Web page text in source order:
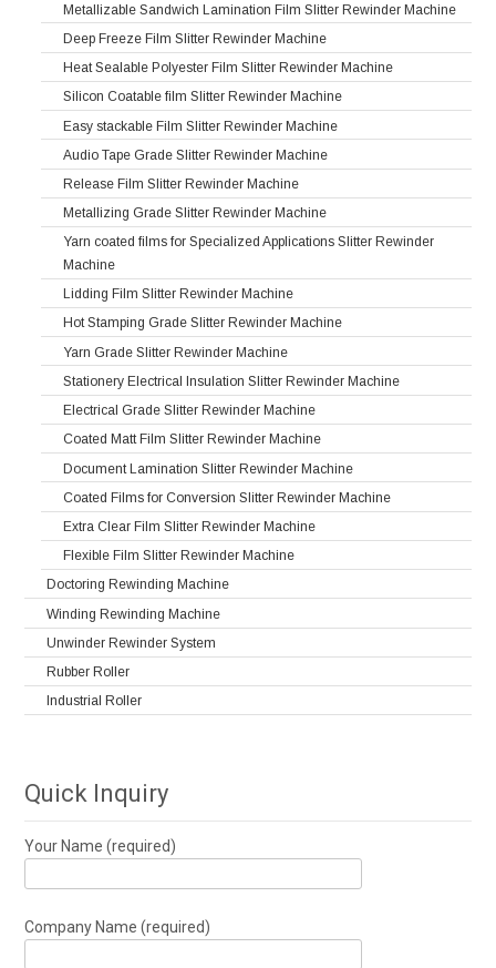
Metallizable Sandwich Lamination Film Slitter Rewinder Machine
Deep Freeze Film Slitter Rewinder Machine
Heat Sealable Polyester Film Slitter Rewinder Machine
Silicon Coatable film Slitter Rewinder Machine
Easy stackable Film Slitter Rewinder Machine
Audio Tape Grade Slitter Rewinder Machine
Release Film Slitter Rewinder Machine
Metallizing Grade Slitter Rewinder Machine
Yarn coated films for Specialized Applications Slitter Rewinder
Machine
Lidding Film Slitter Rewinder Machine
Hot Stamping Grade Slitter Rewinder Machine
Yarn Grade Slitter Rewinder Machine
Stationery Electrical Insulation Slitter Rewinder Machine
Electrical Grade Slitter Rewinder Machine
Coated Matt Film Slitter Rewinder Machine
Document Lamination Slitter Rewinder Machine
Coated Films for Conversion Slitter Rewinder Machine
Extra Clear Film Slitter Rewinder Machine
Flexible Film Slitter Rewinder Machine
Doctoring Rewinding Machine
Winding Rewinding Machine
Unwinder Rewinder System
Rubber Roller
Industrial Roller
Quick Inquiry
Your Name (required)
Company Name (required)